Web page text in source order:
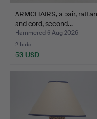
ARMCHAIRS, a pair, rattan
and cord, second…
Hammered 6 Aug 2026
2 bids
53 USD